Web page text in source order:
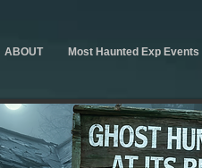
ABOUT Most Haunted Exp Events